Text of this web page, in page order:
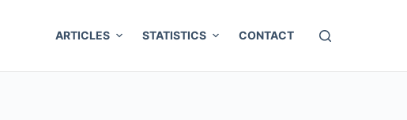
ARTICLES STATISTICS CONTACT